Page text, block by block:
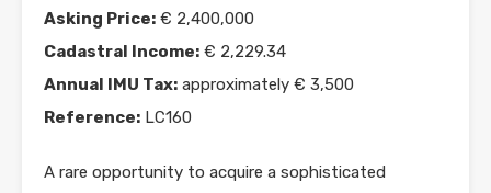
Asking Price: € 2,400,000
Cadastral Income: € 2,229.34
Annual IMU Tax: approximately € 3,500
Reference: LC160
A rare opportunity to acquire a sophisticated